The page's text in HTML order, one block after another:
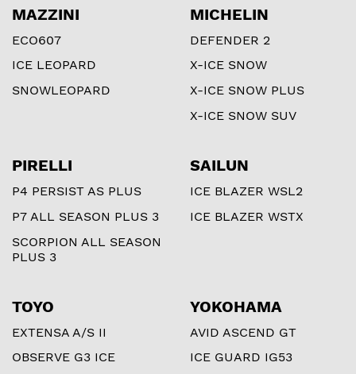
MAZZINI
ECO607
ICE LEOPARD
SNOWLEOPARD
MICHELIN
DEFENDER 2
X-ICE SNOW
X-ICE SNOW PLUS
X-ICE SNOW SUV
PIRELLI
P4 PERSIST AS PLUS
P7 ALL SEASON PLUS 3
SCORPION ALL SEASON
PLUS 3
SAILUN
ICE BLAZER WSL2
ICE BLAZER WSTX
TOYO
EXTENSA A/S II
OBSERVE G3 ICE
YOKOHAMA
AVID ASCEND GT
ICE GUARD IG53